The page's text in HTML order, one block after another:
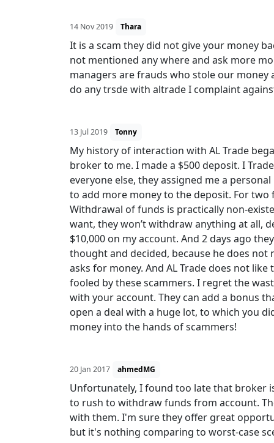
14 Nov 2019 Thara
It is a scam they did not give your money
not mentioned any where and ask more
managers are frauds who stole our money
do any trsde with altrade I complaint
13 Jul 2019 Tonny
My history of interaction with AL Trade
broker to me. I made a $500 deposit. I
everyone else, they assigned me a
to add more money to the deposit. For
Withdrawal of funds is practically non-
want, they won’t withdraw anything at all,
$10,000 on my account. And 2 days ago
thought and decided, because he does not
asks for money. And AL Trade does not
fooled by these scammers. I regret the
with your account. They can add a bonus
open a deal with a huge lot, to which you
money into the hands of scammers!
20 Jan 2017 ahmedMG
Unfortunately, I found too late that broker
to rush to withdraw funds from account.
with them. I'm sure they offer great
but it's nothing comparing to worst-case